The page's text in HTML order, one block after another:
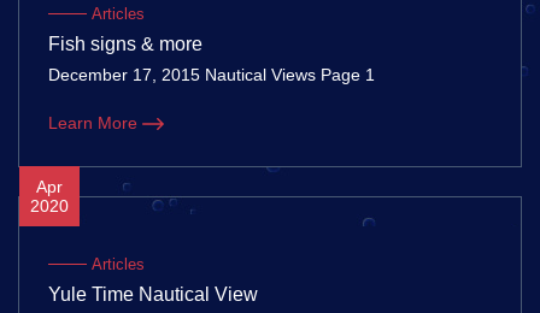
Articles
Fish signs & more
December 17, 2015 Nautical Views Page 1
Learn More
Apr
2020
Articles
Yule Time Nautical View